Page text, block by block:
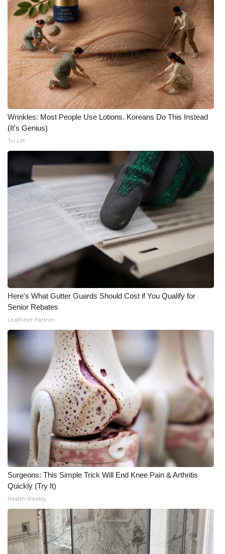
Interactive Radar & Alerts
Severe Weather Center
Area Closings
Local River Forecast
WCBI Weather Radios
Weather Whys
Weather Safety Information
Contests
Viewers Choice Awards 2026
2026 March Mayhem 3 in 1
WCBI Cutest Couple 2026
FOX 4 Winter Premieres Giveaway
FOX 4 Premiere Week Giveaway
WCBI Contests – Rules, Privacy,
and Service
FEATURES
Community
Home and Garden 2026
WCBI Cares
WCBI CONNECT
WCBI Senior Expo 2025
Job Fair 2025
Wrinkles: Most People Use Lotions. Koreans Do This Instead
(It's Genius)
Tri Lift
Here's What Gutter Guards Should Cost if You Qualify for
Senior Rebates
LeafFilter Partner
Surgeons: This Simple Trick Will End Knee Pain & Arthritis
Quickly (Try It)
Health Weekly